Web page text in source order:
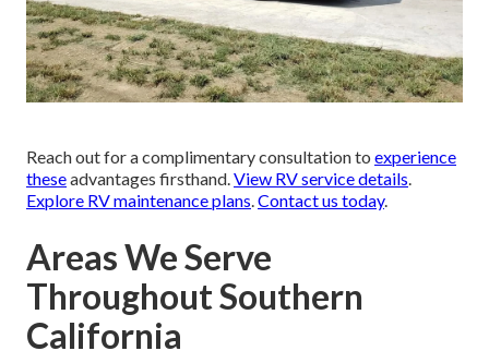
Reach out for a complimentary consultation to experience
theseadvantages firsthand.View RV service details.
Explore RV maintenance plans.Contact us today.
Areas We Serve
Throughout Southern
California